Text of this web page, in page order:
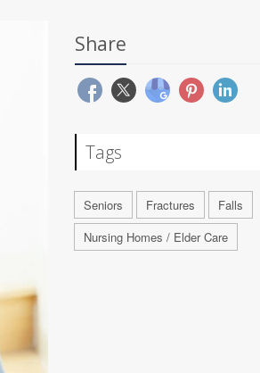
Share
Tags
Seniors Fractures
Falls
Nursing Homes / Elder Care